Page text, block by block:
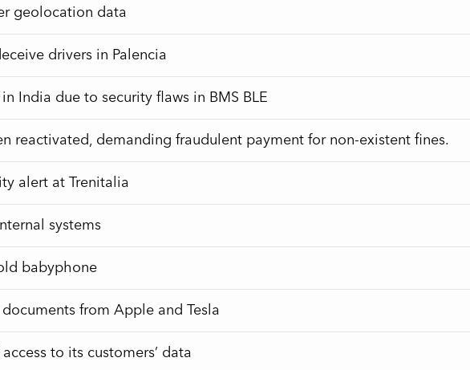
geolocation data
drivers in Palencia
India due to security flaws in BMS BLE
reactivated, demanding fraudulent payment for non-existent fines.
alert at Trenitalia
systems
babyphone
from Apple and Tesla
to its customers’ data